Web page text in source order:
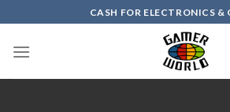
to
content
CASH FOR ELECTRONICS &